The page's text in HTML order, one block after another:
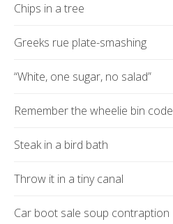
Chips in a tree
Greeks rue plate-smashing
“White, one sugar, no salad”
Remember the wheelie bin code
Steak in a bird bath
Throw it in a tiny canal
Car boot sale soup contraption